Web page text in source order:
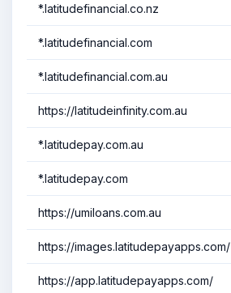
*.latitudefinancial.co.nz
*.latitudefinancial.com
*.latitudefinancial.com.au
https://latitudeinfinity.com.au
*.latitudepay.com.au
*.latitudepay.com
https://umiloans.com.au
https://images.latitudepayapps.com/
https://app.latitudepayapps.com/